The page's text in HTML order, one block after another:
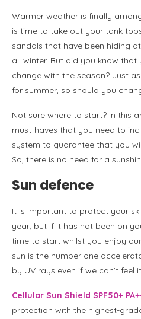
Warmer weather is finally
is time to take out your tank
sandals that have been hiding
all winter. But did you know that
change with the season? Just
for summer, so should you
Not sure where to start? In this
must-haves that you need to
system to guarantee that you
So, there is no need for a
Sun defence
It is important to protect your
year, but if it has not been on
time to start whilst you enjoy
sun is the number one
by UV rays even if we can’t feel
Cellular Sun Shield SPF50+
protection with the highest-